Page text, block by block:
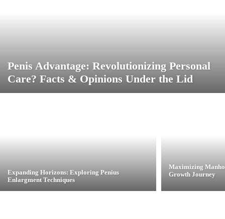
Penis Advantage: Revolutionizing Personal
Care? Facts & Opinions Under the Lid
Expanding Horizons: Exploring Penius
Enlargment Techniques
Maximizing
Growth Journey